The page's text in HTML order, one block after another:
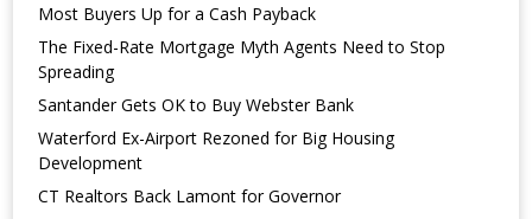
Most Buyers Up for a Cash Payback
The Fixed-Rate Mortgage Myth Agents Need to Stop
Spreading
Santander Gets OK to Buy Webster Bank
Waterford Ex-Airport Rezoned for Big Housing
Development
CT Realtors Back Lamont for Governor